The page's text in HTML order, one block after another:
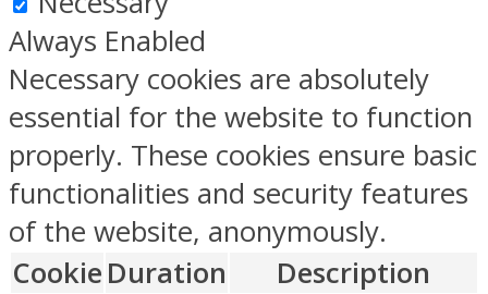
Always Enabled
Necessary cookies are absolutely
essential for the website to function
properly. These cookies ensure basic
functionalities and security features
of the website, anonymously.
Cookie Duration Description